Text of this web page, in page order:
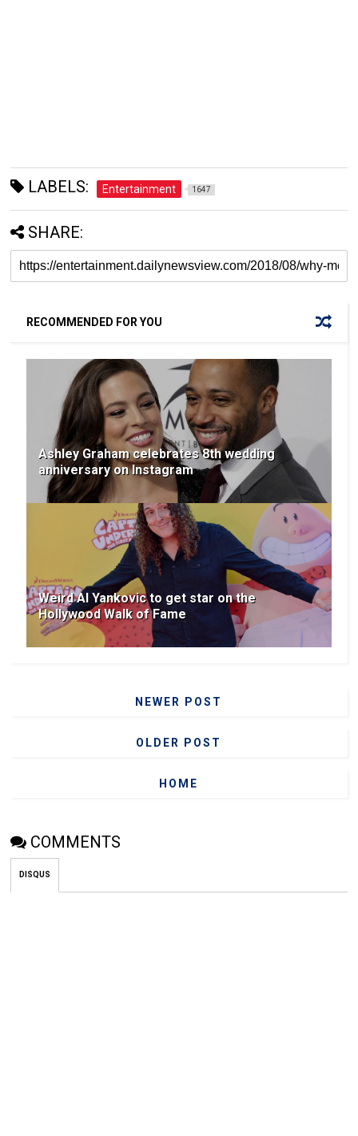
LABELS: Entertainment 1647
SHARE:
RECOMMENDED FOR YOU
Ashley Graham celebrates 8th wedding
anniversary on Instagram
Weird Al Yankovic to get star on the
Hollywood Walk of Fame
NEWER POST
OLDER POST
HOME
COMMENTS
DISQUS